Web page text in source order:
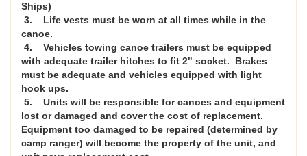
Ships)
3. Life vests must be worn at all times while in the
canoe.
4. Vehicles towing canoe trailers must be equipped
with adequate trailer hitches to fit 2" socket. Brakes
must be adequate and vehicles equipped with light
hook ups.
5. Units will be responsible for canoes and equipment
lost or damaged and cover the cost of replacement.
Equipment too damaged to be repaired (determined by
camp ranger) will become the property of the unit, and